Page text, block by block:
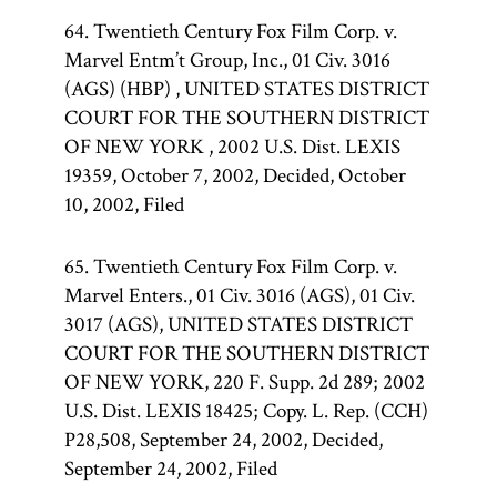
64. Twentieth Century Fox Film Corp. v.
Marvel Entm’t Group, Inc., 01 Civ. 3016
(AGS) (HBP) , UNITED STATES DISTRICT
COURT FOR THE SOUTHERN DISTRICT
OF NEW YORK , 2002 U.S. Dist. LEXIS
19359, October 7, 2002, Decided, October
10, 2002, Filed
65. Twentieth Century Fox Film Corp. v.
Marvel Enters., 01 Civ. 3016 (AGS), 01 Civ.
3017 (AGS), UNITED STATES DISTRICT
COURT FOR THE SOUTHERN DISTRICT
OF NEW YORK, 220 F. Supp. 2d 289; 2002
U.S. Dist. LEXIS 18425; Copy. L. Rep. (CCH)
P28,508, September 24, 2002, Decided,
September 24, 2002, Filed